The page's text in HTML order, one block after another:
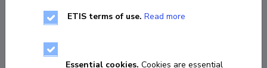
ETIS terms of use. Read more
Essential cookies. Cookies are essential